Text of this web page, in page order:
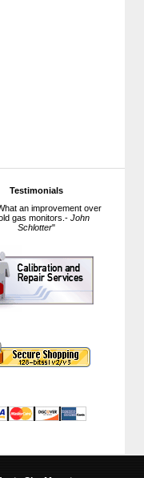
Testimonials
an improvement over
gas monitors.- John
Schlotter"